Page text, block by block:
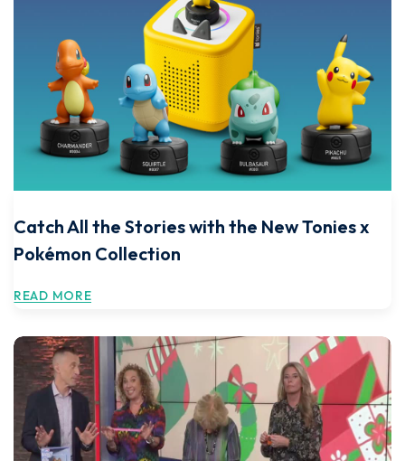
Catch All the Stories with the New Tonies x
Pokémon Collection
READ MORE